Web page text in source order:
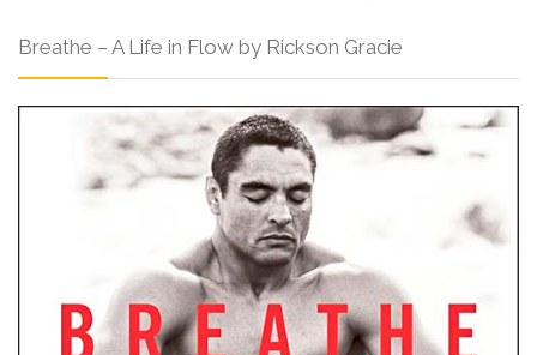
Breathe – A Life in Flow by Rickson Gracie